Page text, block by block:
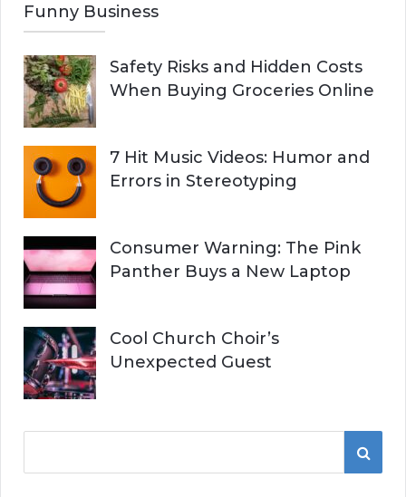
Funny Business
Safety Risks and Hidden Costs
When Buying Groceries Online
7 Hit Music Videos: Humor and
Errors in Stereotyping
Consumer Warning: The Pink
Panther Buys a New Laptop
Cool Church Choir’s
Unexpected Guest
S